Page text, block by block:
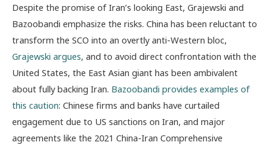
Despite the promise of Iran’s looking East, Grajewski and
Bazoobandi emphasize the risks. China has been reluctant to
transform the SCO into an overtly anti-Western bloc,
Grajewski argues, and to avoid direct confrontation with the
United States, the East Asian giant has been ambivalent
about fully backing Iran. Bazoobandi provides examples of
this caution: Chinese firms and banks have curtailed
engagement due to US sanctions on Iran, and major
agreements like the 2021 China-Iran Comprehensive